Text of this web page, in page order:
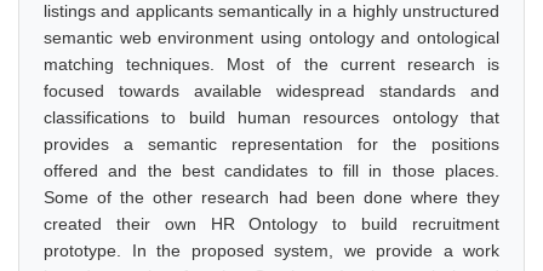
listings and applicants semantically in a highly unstructured
semantic web environment using ontology and ontological
matching techniques. Most of the current research is
focused towards available widespread standards and
classifications to build human resources ontology that
provides a semantic representation for the positions
offered and the best candidates to fill in those places.
Some of the other research had been done where they
created their own HR Ontology to build recruitment
prototype. In the proposed system, we provide a work